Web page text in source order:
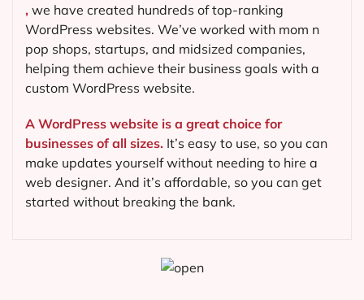
, we have created hundreds of top-ranking
WordPress websites. We’ve worked with mom n
pop shops, startups, and midsized companies,
helping them achieve their business goals with a
custom WordPress website.
A WordPress website is a great choice for
businesses of all sizes. It’s easy to use, so you can
make updates yourself without needing to hire a
web designer. And it’s affordable, so you can get
started without breaking the bank.